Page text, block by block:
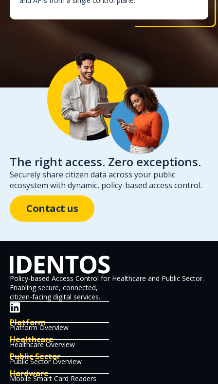
The right access. Zero exceptions.
Securely share citizen data across your public
ecosystem with dynamic, policy-based access control.
Contact us
Policy-based Access Control for Healthcare and Public Sector.
Enabling secure, connected,
citizen-facing digital services.
Platform
Platform Overview
Healthcare
Healthcare Overview
Public Sector
Public Sector Overview
Hardware
Mobile Smart Card Readers